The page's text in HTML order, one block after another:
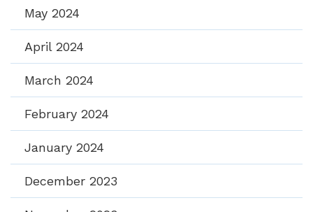
May 2024
April 2024
March 2024
February 2024
January 2024
December 2023